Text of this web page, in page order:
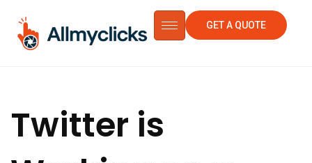
GET A QUOTE
Twitter is